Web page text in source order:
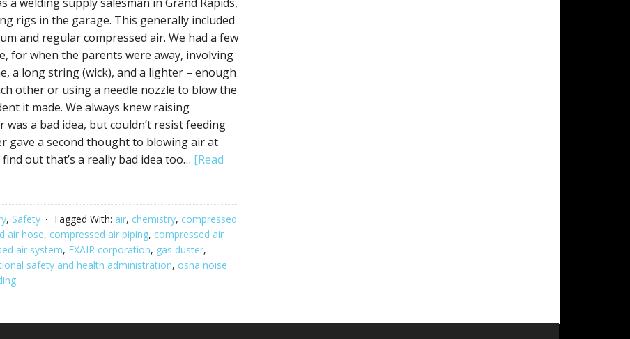
rigs in the garage. This generally included
and regular compressed air. We had a few
for when the parents were away, involving
a long string (wick), and a lighter – enough
other or using a needle nozzle to blow the
it made. We always knew raising
a bad idea, but couldn’t resist feeding
gave a second thought to blowing air at
out that’s a really bad idea too… [Read
, Safety Tagged With: air, chemistry, compressed
air hose, compressed air piping, compressed air
air system, EXAIR corporation, gas duster,
safety and health administration, osha noise